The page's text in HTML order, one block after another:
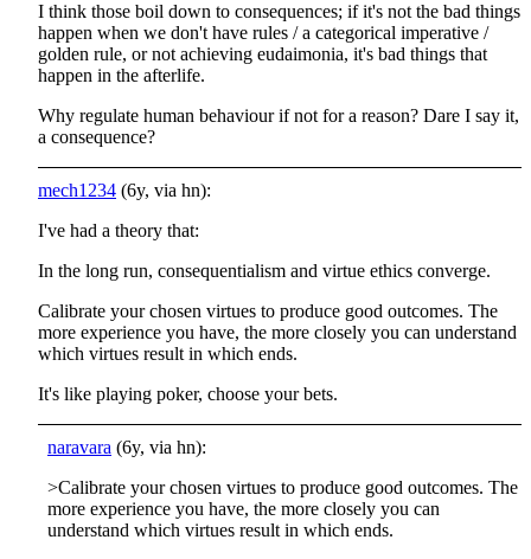
I think those boil down to consequences; if it's not the bad things
happen when we don't have rules / a categorical imperative /
golden rule, or not achieving eudaimonia, it's bad things that
happen in the afterlife.
Why regulate human behaviour if not for a reason? Dare I say it,
a consequence?
mech1234 (6y, via hn):
I've had a theory that:
In the long run, consequentialism and virtue ethics converge.
Calibrate your chosen virtues to produce good outcomes. The
more experience you have, the more closely you can understand
which virtues result in which ends.
It's like playing poker, choose your bets.
naravara (6y, via hn):
>Calibrate your chosen virtues to produce good outcomes. The
more experience you have, the more closely you can
understand which virtues result in which ends.